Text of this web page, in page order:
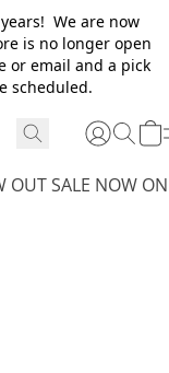
We are now
is no longer open
or email and a pick
scheduled.
OUT SALE NOW